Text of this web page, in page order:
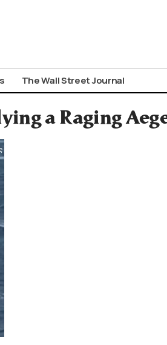
The Wall Street Journal
a Raging